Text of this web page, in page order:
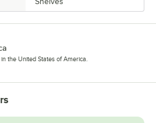
the United States of America.